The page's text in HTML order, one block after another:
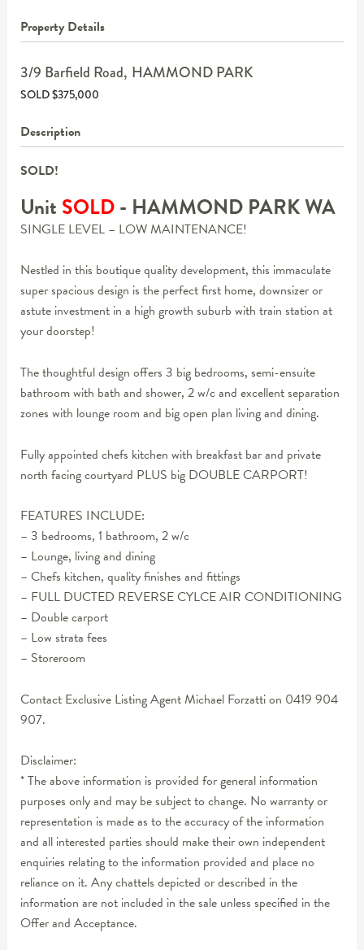
Property Details
3/9 Barfield Road, HAMMOND PARK
SOLD $375,000
Description
SOLD!
Unit SOLD- HAMMOND PARKWA
SINGLE LEVEL – LOW MAINTENANCE!
Nestled in this boutique quality development, this immaculate
super spacious design is the perfect first home, downsizer or
astute investment in a high growth suburb with train station at
your doorstep!
The thoughtful design offers 3 big bedrooms, semi-ensuite
bathroom with bath and shower, 2 w/c and excellent separation
zones with lounge room and big open plan living and dining.
Fully appointed chefs kitchen with breakfast bar and private
north facing courtyard PLUS big DOUBLE CARPORT!
FEATURES INCLUDE:
– 3 bedrooms, 1 bathroom, 2 w/c
– Lounge, living and dining
– Chefs kitchen, quality finishes and fittings
– FULL DUCTED REVERSE CYLCE AIR CONDITIONING
– Double carport
– Low strata fees
– Storeroom
Contact Exclusive Listing Agent Michael Forzatti on 0419 904
907.
Disclaimer:
* The above information is provided for general information
purposes only and may be subject to change. No warranty or
representation is made as to the accuracy of the information
and all interested parties should make their own independent
enquiries relating to the information provided and place no
reliance on it. Any chattels depicted or described in the
information are not included in the sale unless specified in the
Offer and Acceptance.